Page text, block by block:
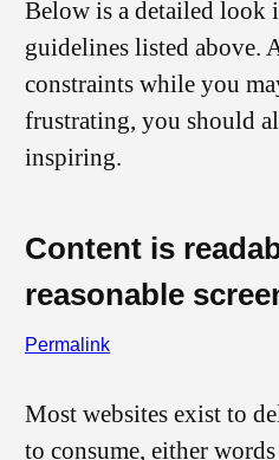
Below is a detailed look
guidelines listed above.
constraints while you
frustrating, you should
inspiring.
Content is
reasonable
Permalink
Most websites exist to
to consume, either